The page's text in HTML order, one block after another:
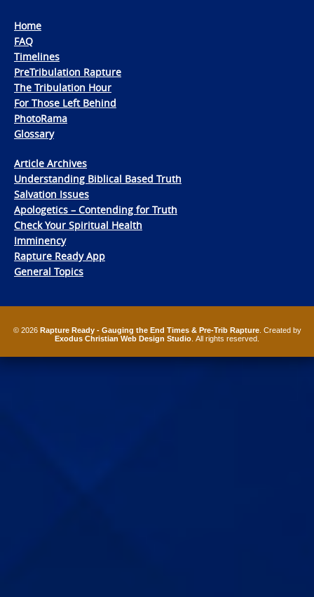
Home
FAQ
Timelines
PreTribulation Rapture
The Tribulation Hour
For Those Left Behind
PhotoRama
Glossary
Article Archives
Understanding Biblical Based Truth
Salvation Issues
Apologetics – Contending for Truth
Check Your Spiritual Health
Imminency
Rapture Ready App
General Topics
© 2026 Rapture Ready - Gauging the End Times & Pre-Trib Rapture. Created by
Exodus Christian Web Design Studio . All rights reserved.